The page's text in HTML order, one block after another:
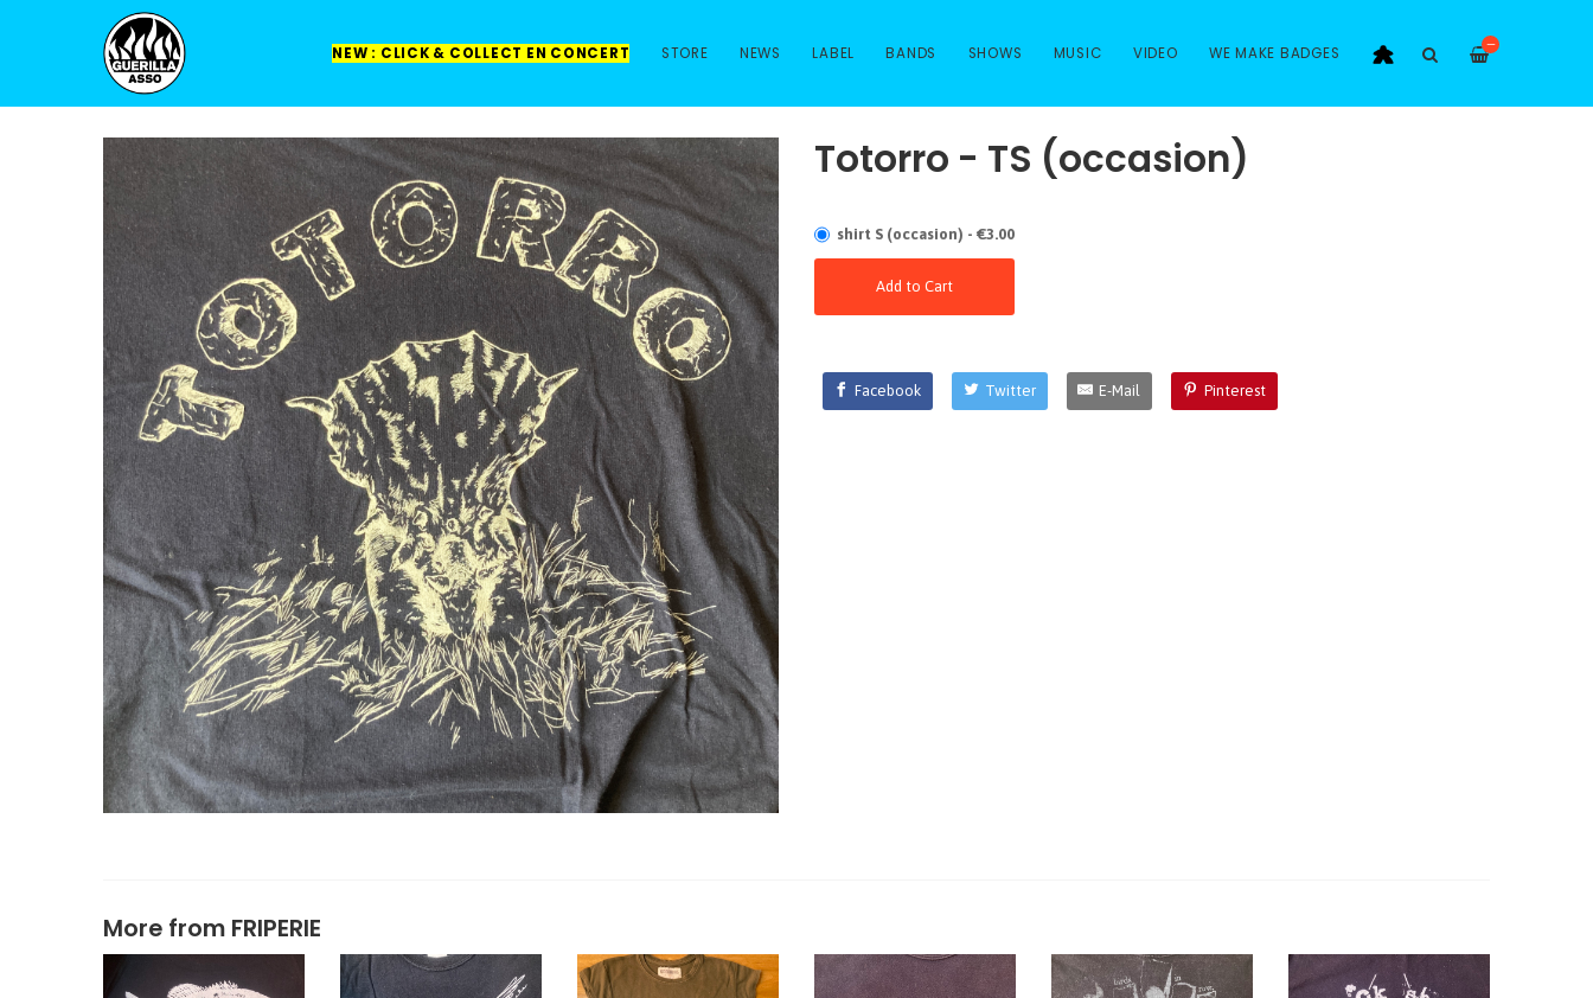
—
NEW : CLICK & COLLECT EN CONCERT STORE NEWS LABEL BANDS SHOWS MUSIC VIDEO WE MAKE BADGES
Totorro - TS (occasion)
shirt S (occasion) - €3.00
Add to Cart
Facebook Twitter E-Mail Pinterest
More from FRIPERIE